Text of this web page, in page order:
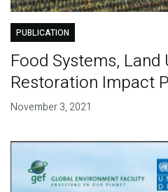
PUBLICATION
Food Systems, Land
Restoration Impact
November 3, 2021